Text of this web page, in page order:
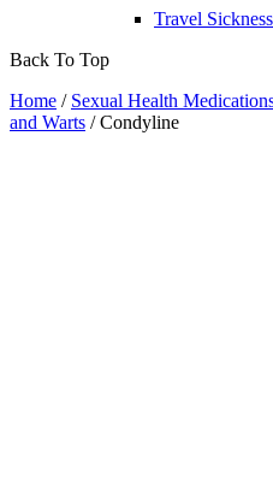
Travel
Back To Top
Home / Sexual Health
and Warts / Condyline